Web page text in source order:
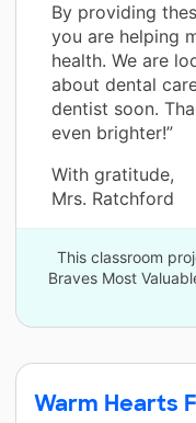
By providing
you are helping
health. We are
about dental
dentist soon.
even brighter!”
With gratitude,
Mrs. Ratchford
This classroom
Braves Most
Warm Hearts